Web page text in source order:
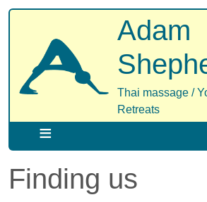
Skip
Adam
Thai massage /
Retreats
Finding us